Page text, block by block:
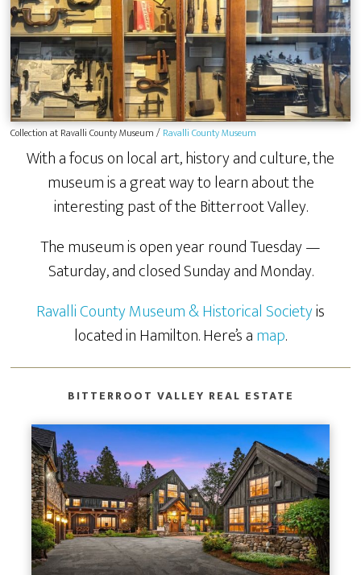
Collection at Ravalli County Museum / Ravalli County Museum
With a focus on local art, history and culture, the
museum is a great way to learn about the
interesting past of the Bitterroot Valley.
The museum is open year round Tuesday —
Saturday, and closed Sunday and Monday.
Ravalli County Museum & Historical Societyis
located in Hamilton. Here’s amap.
BITTERROOT VALLEY REAL ESTATE